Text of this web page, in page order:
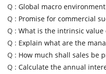
Q : Global macro environment
Q : Promise for commercial
Q : What is the intrinsic value
Q : Explain what are the
Q : How much shall sales be
Q : Calculate the annual